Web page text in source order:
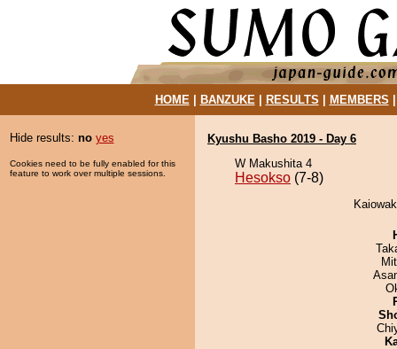
HOME| BANZUKE| RESULTS MEMBERS
Hide results: no yes
Cookies need to be fully enabled for this
feature to work over multiple sessions.
Kyushu Basho 2019 - Day 6
W Makushita 4
Hesokso (7-8)